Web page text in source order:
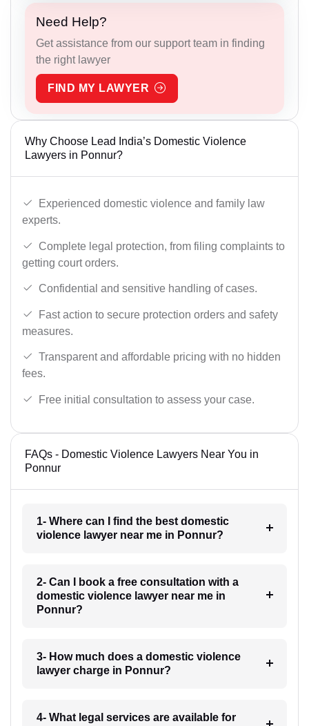
Need Help?
Get assistance from our support team in finding
the right lawyer
FIND MY LAWYER
Why Choose Lead India’s Domestic Violence
Lawyers in Ponnur?
Experienced domestic violence and family law
experts.
Complete legal protection, from filing complaints to
getting court orders.
Confidential and sensitive handling of cases.
Fast action to secure protection orders and safety
measures.
Transparent and affordable pricing with no hidden
fees.
Free initial consultation to assess your case.
FAQs - Domestic Violence Lawyers Near You in
Ponnur
1- Where can I find the best domestic
violence lawyer near me in Ponnur?
2- Can I book a free consultation with a
domestic violence lawyer near me in
Ponnur?
3- How much does a domestic violence
lawyer charge in Ponnur?
4- What legal services are available for